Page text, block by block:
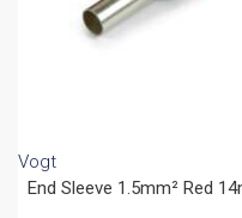
Vogt
End Sleeve 1.5mm² Red